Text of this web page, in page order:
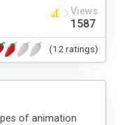
Views
1587
(12 ratings)
of animation